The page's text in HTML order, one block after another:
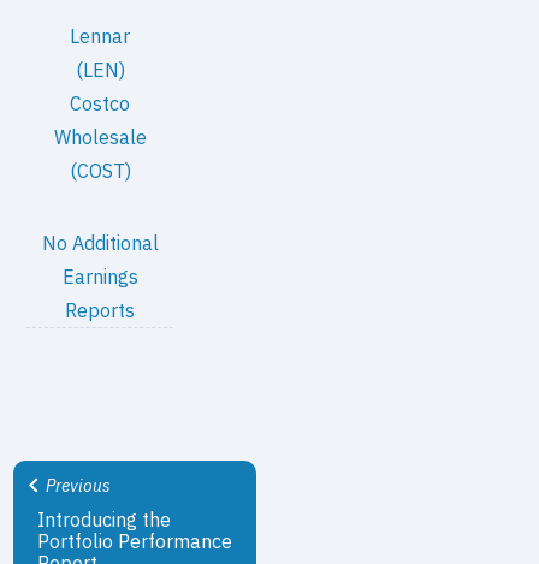
Lennar
(LEN)
Costco
Wholesale
(COST)
No Additional
Earnings
Reports
Previous
Introducing the
Portfolio Performance